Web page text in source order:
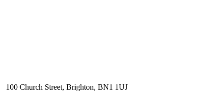
100 Church Street, Brighton, BN1 1UJ